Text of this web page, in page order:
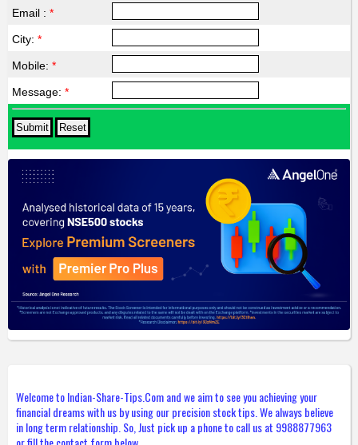
Email : *
City: *
Mobile: *
Message: *
Welcome to Indian-Share-Tips.Com and we aim to see you achieving your
financial dreams with us by using our precision stock tips. We always believe
in long term relationship. So, Just pick up a phone to call us at 9988877963